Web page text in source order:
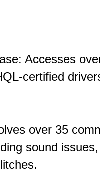
Accesses
certified
over 35
sound